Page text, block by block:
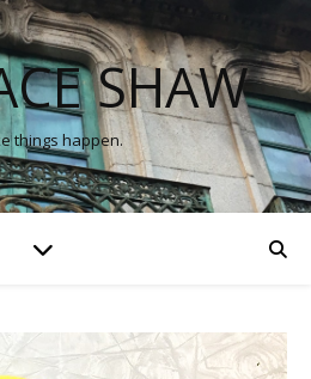
SHAW
things happen.